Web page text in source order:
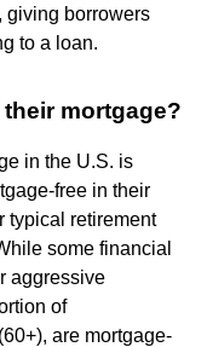
giving borrowers
to a loan.
mortgage?
in the U.S. is
free in their
typical retirement
some financial
aggressive
of
are mortgage-